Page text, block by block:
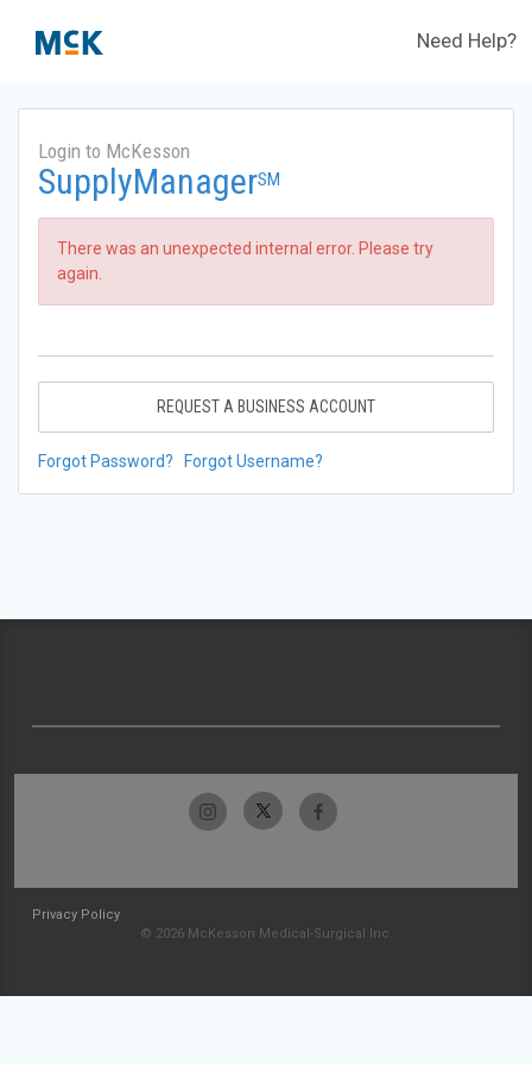
Need Help?
Login to McKesson
SupplyManagerSM
There was an unexpected internal error. Please try
again.
REQUEST A BUSINESS ACCOUNT
Forgot Password? Forgot Username?
Privacy Policy
© 2026 McKesson Medical-Surgical Inc.